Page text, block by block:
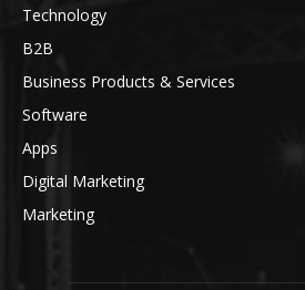
Technology
B2B
Business Products & Services
Software
Apps
Digital Marketing
Marketing